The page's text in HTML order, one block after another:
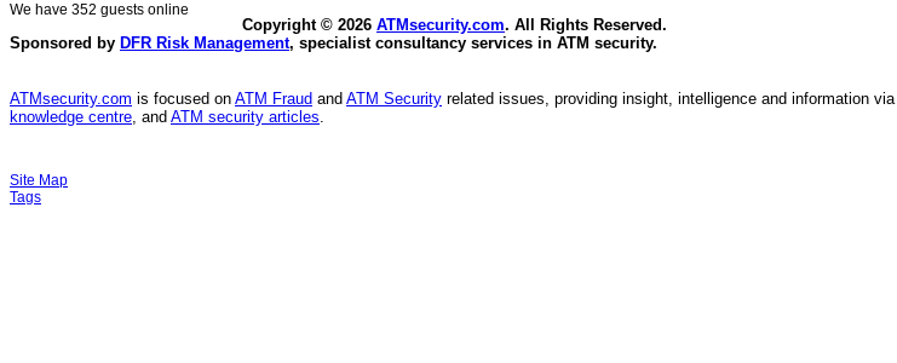
We have 352 guests online
Copyright © 2026 ATMsecurity.com. All Rights Reserved.
Sponsored by DFR Risk Management, specialist consultancy services in ATM security.
ATMsecurity.com is focused on ATM Fraud and ATM Security related issues, providing insight, intelligence and information via
knowledge centre, and ATM security articles.
Site Map
Tags